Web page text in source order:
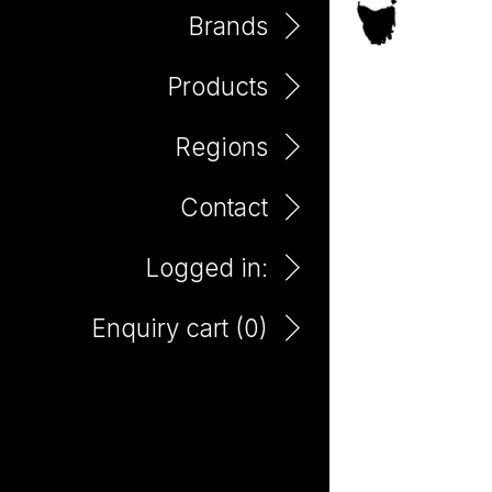
Brands
Products
Regions
Contact
Logged in:
Enquiry cart (0)